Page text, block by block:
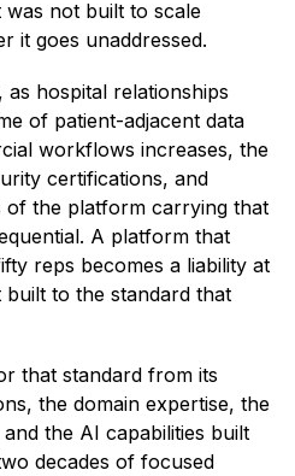
not built to scale
it goes unaddressed.
hospital relationships
of patient-adjacent data
workflows increases, the
certifications, and
the platform carrying that
A platform that
reps becomes a liability at
to the standard that
that standard from its
the domain expertise, the
the AI capabilities built
decades of focused